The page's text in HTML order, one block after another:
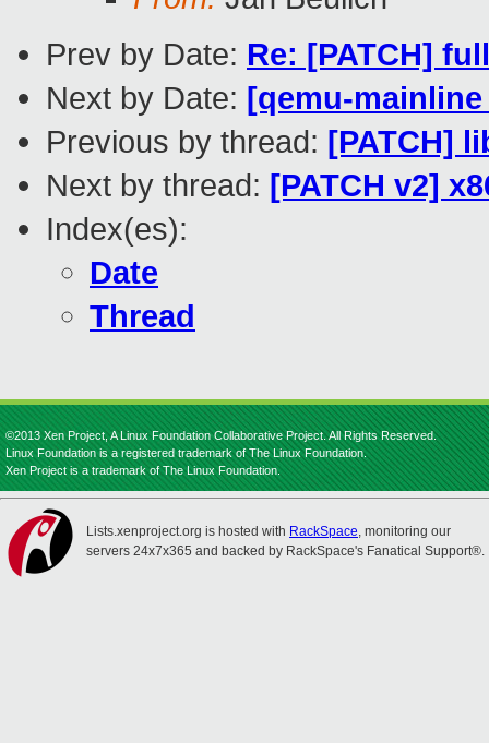
Prev by Date: Re: [PATCH]
Next by Date: [qemu-
Previous by thread: [PATCH]
Next by thread: [PATCH v2]
Index(es):
Date
Thread
©2013 Xen Project, A Linux Foundation Collaborative Project. All Rights Reserved.
Linux Foundation is a registered trademark of The Linux Foundation.
Xen Project is a trademark of The Linux Foundation.
Lists.xenproject.org is hosted with RackSpace, monitoring our
servers 24x7x365 and backed by RackSpace's Fanatical Support®.